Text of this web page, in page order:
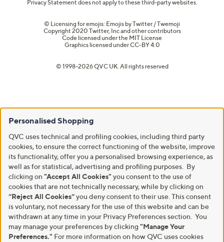
Privacy Statement does not apply to these third-party websites.
© Licensing for emojis: Emojis by Twitter / Twemoji
Copyright 2020 Twitter, Inc and other contributors
Code licensed under the MIT License
Graphics licensed underCC-BY 4.0
© 1998-2026 QVC UK. All rights reserved
Personalised Shopping
QVC uses technical and profiling cookies, including third party
cookies, to ensure the correct functioning of the website, improve
its functionality, offer you a personalised browsing experience, as
well as for statistical, advertising and profiling purposes. By
clicking on "Accept All Cookies" you consent to the use of
cookies that are not technically necessary, while by clicking on
“Reject All Cookies”you deny consent to their use. This consent
is voluntary, not necessary for the use of this website and can be
withdrawn at any time in your Privacy Preferences section. You
may manage your preferences by clicking "Manage Your
Preferences." For more information on how QVC uses cookies